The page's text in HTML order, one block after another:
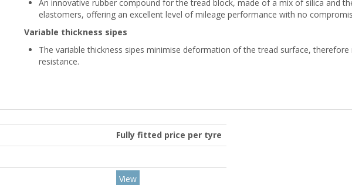
An innovative rubber compound for the tread block, made of a mix of silica and
elastomers, offering an excellent level of mileage performance with no
Variable thickness sipes
The variable thickness sipes minimise deformation of the tread surface, therefore
resistance.
Fully fitted price per tyre
View